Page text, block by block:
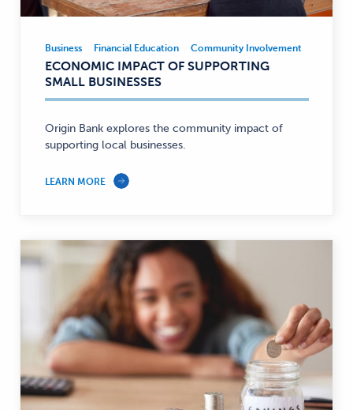
Business,
Financial
Education,
Involvement
—
Business Financial Education Community Involvement
ECONOMIC IMPACT OF SUPPORTING
SMALL BUSINESSES
Origin Bank explores the community impact of
supporting local businesses.
LEARN MORE